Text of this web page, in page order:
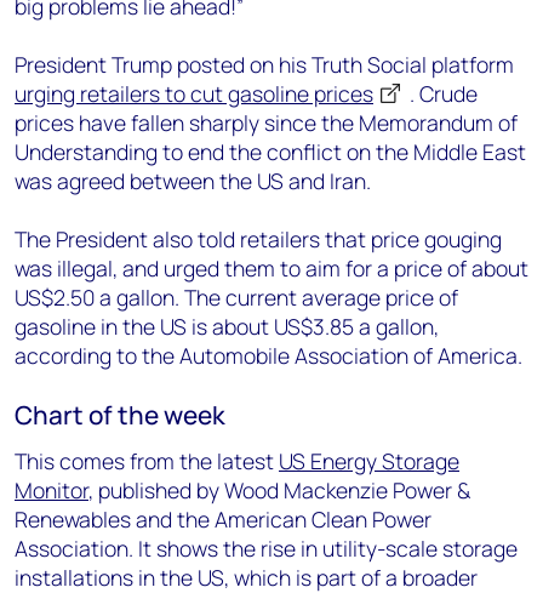
big problems lie ahead!”
President Trump posted on his Truth Social platform
urging retailers to cut gasoline prices
. Crude
prices have fallen sharply since the Memorandum of
Understanding to end the conflict on the Middle East
was agreed between the US and Iran.
The President also told retailers that price gouging
was illegal, and urged them to aim for a price of about
US$2.50 a gallon. The current average price of
gasoline in the US is about US$3.85 a gallon,
according to the Automobile Association of America.
Chart of the week
This comes from the latest US Energy Storage
Monitor, published by Wood Mackenzie Power &
Renewables and the American Clean Power
Association. It shows the rise in utility-scale storage
installations in the US, which is part of a broader